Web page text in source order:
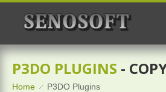
P3DO PLUGINS -
Home P3DO Plugins